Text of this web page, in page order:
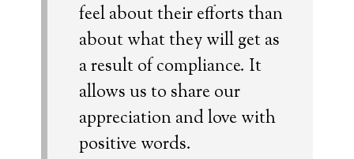
feel about their efforts than
about what they will get as
a result of compliance. It
allows us to share our
appreciation and love with
positive words.